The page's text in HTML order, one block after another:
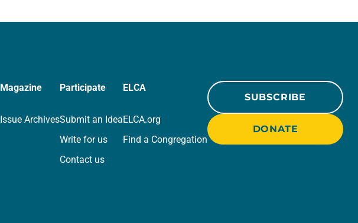
Magazine
Issue Archives
Participate
Submit an Idea
Write for us
Contact us
ELCA
ELCA.org
Find a Congregation
SUBSCRIBE
DONATE